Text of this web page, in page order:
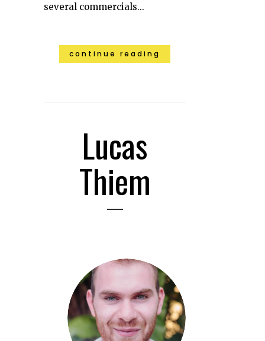
several commercials...
continue reading
Lucas
Thiem